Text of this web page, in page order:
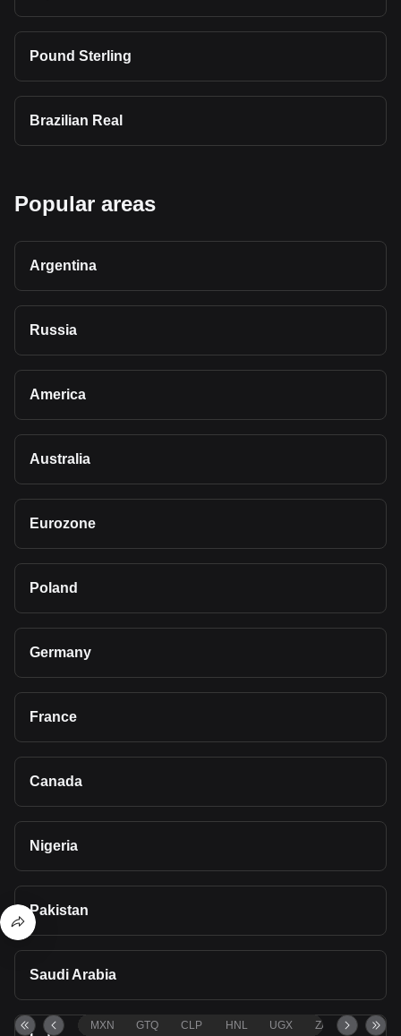
Pound Sterling
Brazilian Real
Popular areas
Argentina
Russia
America
Australia
Eurozone
Poland
Germany
France
Canada
Nigeria
Pakistan
Saudi Arabia
MXN GTQ CLP HNL UGX ZAR TND